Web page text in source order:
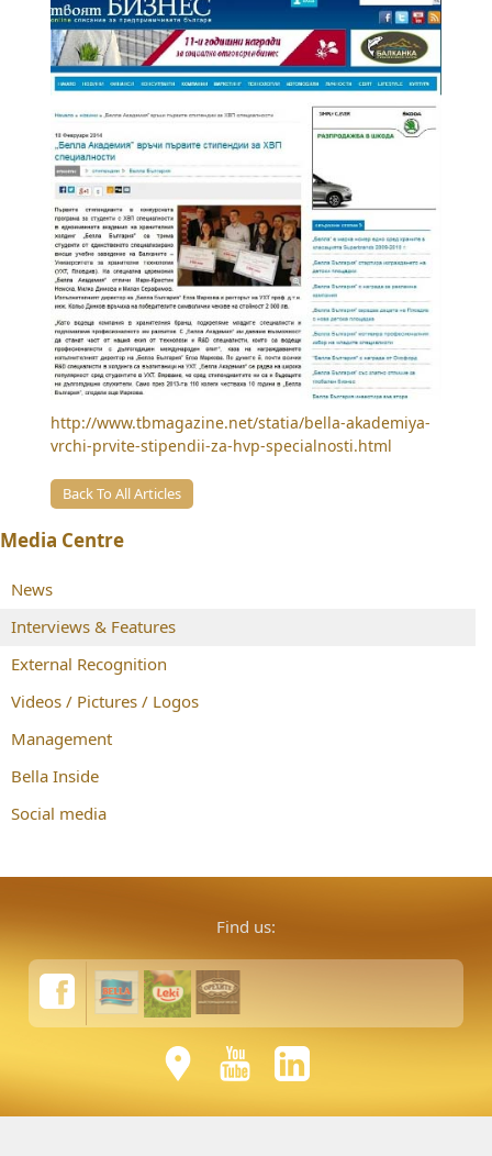
http://www.tbmagazine.net/statia/bella-akademiya-
vrchi-prvite-stipendii-za-hvp-specialnosti.html
Back To All Articles
Media Centre
News
Interviews & Features
External Recognition
Videos / Pictures / Logos
Management
Bella Inside
Social media
Find us: